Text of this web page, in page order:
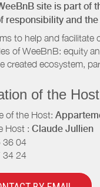
site is part of
responsibility and
to help and
of WeeBnB: equity
created ecosystem,
of the
of the Host:
Host : Claude Jullien
36 04
34 24